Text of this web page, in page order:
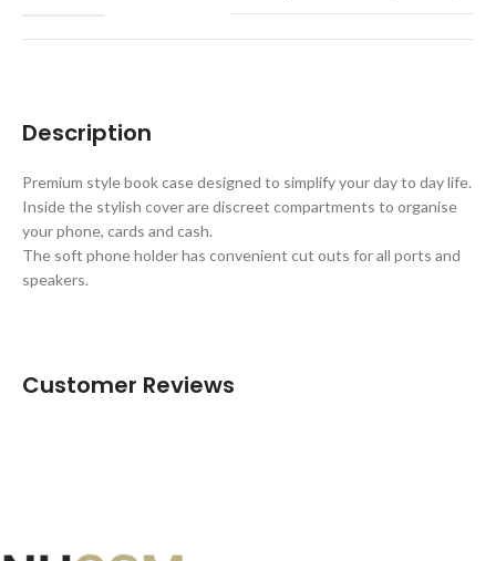
Description
Premium style book case designed to simplify your day to day life.
Inside the stylish cover are discreet compartments to organise
your phone, cards and cash.
The soft phone holder has convenient cut outs for all ports and
speakers.
Customer Reviews